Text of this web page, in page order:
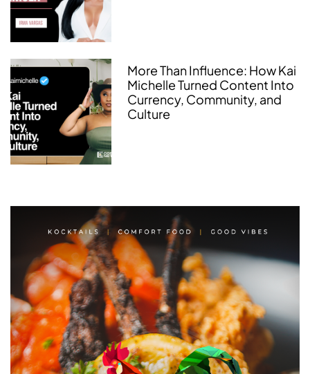
More Than Influence: How Kai
Michelle Turned Content Into
Currency, Community, and
Culture